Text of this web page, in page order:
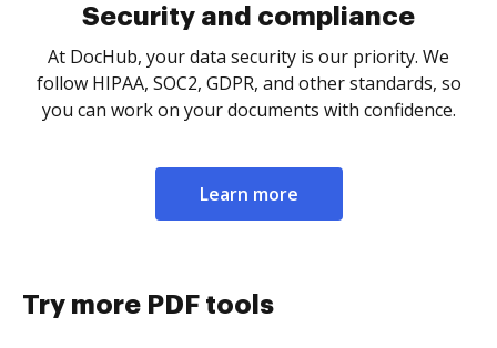
Security and compliance
At DocHub, your data security is our priority. We
follow HIPAA, SOC2, GDPR, and other standards, so
you can work on your documents with confidence.
Learn more
Try more PDF tools